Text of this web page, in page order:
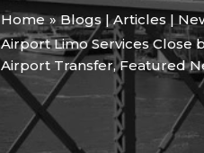
Home
Blogs | Articles |
Airport Limo Services Close
Airport Transfer,Featured